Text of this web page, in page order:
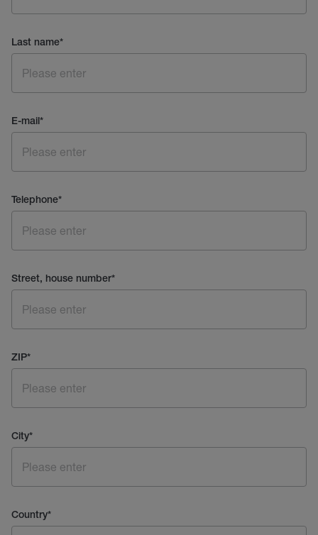
Last name*
E-mail*
Telephone*
Street, house number*
ZIP*
City*
Country*